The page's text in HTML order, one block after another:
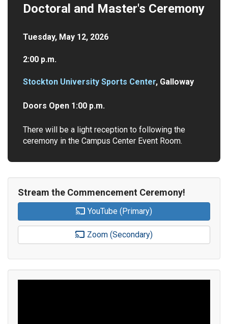
Doctoral and Master's Ceremony
Tuesday, May 12, 2026
2:00 p.m.
Stockton University Sports Center, Galloway
Doors Open 1:00 p.m.
There will be a light reception to following the
ceremony in the Campus Center Event Room.
Stream the Commencement Ceremony!
YouTube (Primary)
Zoom (Secondary)